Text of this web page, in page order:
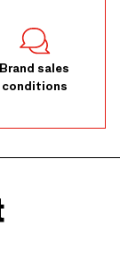
Brand sales
conditions